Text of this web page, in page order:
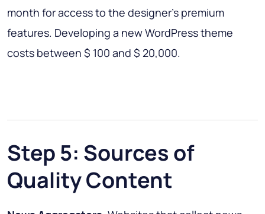
month for access to the designer’s premium
features. Developing a new WordPress theme
costs between $ 100 and $ 20,000.
Step 5: Sources of
Quality Content